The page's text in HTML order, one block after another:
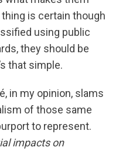
is certain though
using public
they should be
that simple.
in my opinion, slams
of those same
to represent.
impacts on